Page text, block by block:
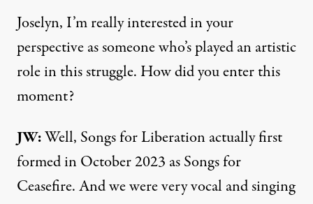
Joselyn, I’m really interested in your
perspective as someone who’s played an artistic
role in this struggle. How did you enter this
moment?
JW:Well, Songs for Liberation actually first
formed in October 2023 as Songs for
Ceasefire. And we were very vocal and singing